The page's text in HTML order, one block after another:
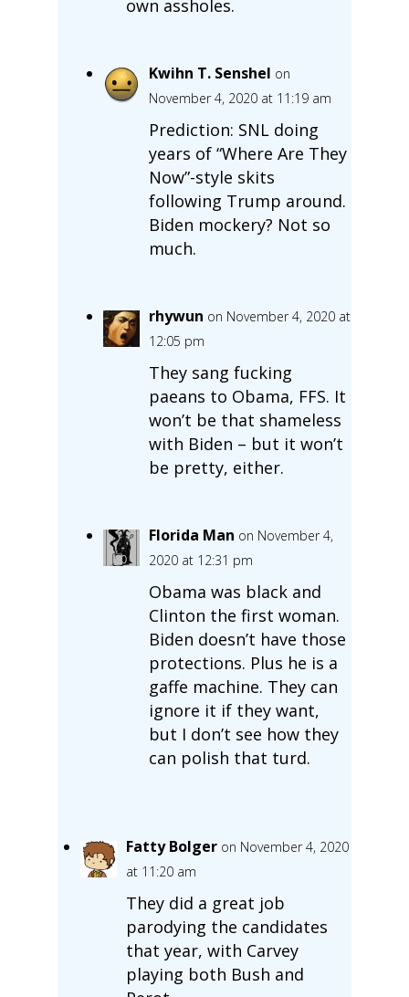
own assholes.
Kwihn T. Senshel on
November 4, 2020 at 11:19 am
Prediction: SNL doing
years of “Where Are They
Now”-style skits
following Trump around.
Biden mockery? Not so
much.
rhywun on November 4, 2020 at
12:05 pm
They sang fucking
paeans to Obama, FFS. It
won’t be that shameless
with Biden – but it won’t
be pretty, either.
Florida Man on November 4,
2020 at 12:31 pm
Obama was black and
Clinton the first woman.
Biden doesn’t have those
protections. Plus he is a
gaffe machine. They can
ignore it if they want,
but I don’t see how they
can polish that turd.
Fatty Bolger on November 4, 2020
at 11:20 am
They did a great job
parodying the candidates
that year, with Carvey
playing both Bush and